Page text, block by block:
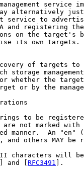
service
alternatively
service to
and registering
on the target's
its own targets.
of targets to
storage
whether the
or by the
to be
not marked with
manner.  An "en"
and others MAY be
characters will
] and [ RFC3491 ].